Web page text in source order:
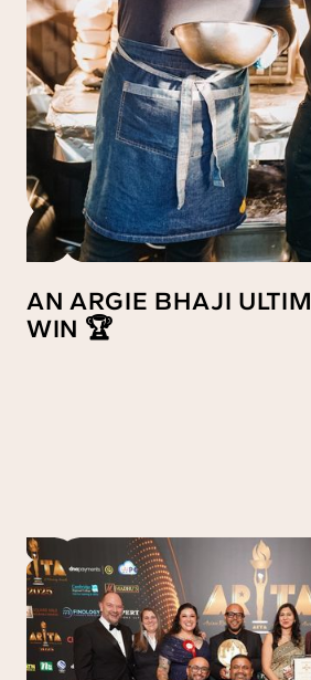
AN ARGIE BHAJI
WIN 🏆